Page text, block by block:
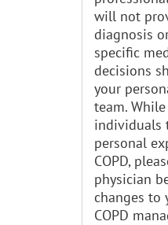
will not
diagnosis
specific
decisions
your
team.
individuals
personal
COPD,
physician
changes to
COPD